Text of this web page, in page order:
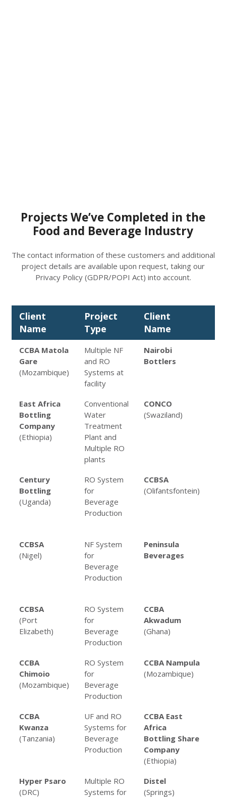
Projects We’ve Completed in the
Food and Beverage Industry
The contact information of these customers and additional
project details are available upon request, taking our
Privacy Policy (GDPR/POPI Act) into account.
Client
Name
Project
Type
Client
Name
Client
Name
Project
Type
Client
Name
CCBA Matola
Gare
(Mozambique)
Multiple NF
and RO
Systems at
facility
Nairobi
Bottlers
East Africa
Bottling
Company
(Ethiopia)
Conventional
Water
Treatment
Plant and
Multiple RO
plants
CONCO
(Swaziland)
Century
Bottling
(Uganda)
RO System
for
Beverage
Production
CCBSA
(Olifantsfontein)
CCBSA
(Nigel)
NF System
for
Beverage
Production
Peninsula
Beverages
CCBSA
(Port
Elizabeth)
RO System
for
Beverage
Production
CCBA
Akwadum
(Ghana)
CCBA
Chimoio
(Mozambique)
RO System
for
Beverage
Production
CCBA Nampula
(Mozambique)
CCBA
Kwanza
(Tanzania)
UF and RO
Systems for
Beverage
Production
CCBA East
Africa
Bottling Share
Company
(Ethiopia)
Hyper Psaro
(DRC)
Multiple RO
Systems for
Distel
(Springs)